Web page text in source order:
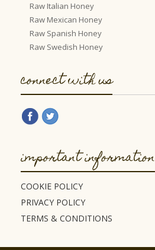
Raw Italian Honey
Raw Mexican Honey
Raw Spanish Honey
Raw Swedish Honey
connect with us
important information
COOKIE POLICY
PRIVACY POLICY
TERMS & CONDITIONS